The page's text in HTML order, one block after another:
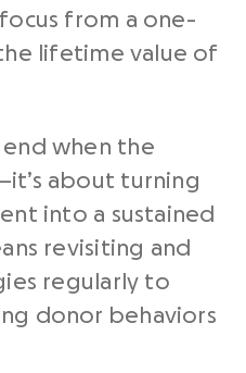
from a one-
lifetime value of
end when the
about turning
into a sustained
revisiting and
regularly to
donor behaviors